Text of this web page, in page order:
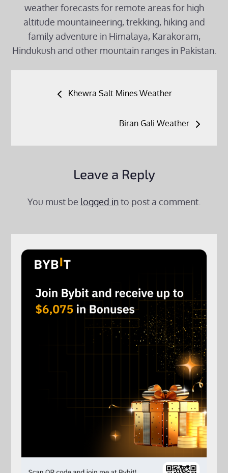
weather forecasts for remote areas for high
altitude mountaineering, trekking, hiking and
family adventure in Himalaya, Karakoram,
Hindukush and other mountain ranges in Pakistan.
Khewra Salt Mines Weather
Biran Gali Weather
Leave a Reply
You must be logged into post a comment.